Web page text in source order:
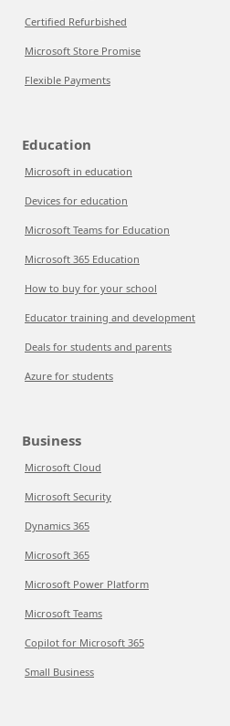
Certified Refurbished
Microsoft Store Promise
Flexible Payments
Education
Microsoft in education
Devices for education
Microsoft Teams for Education
Microsoft 365 Education
How to buy for your school
Educator training and development
Deals for students and parents
Azure for students
Business
Microsoft Cloud
Microsoft Security
Dynamics 365
Microsoft 365
Microsoft Power Platform
Microsoft Teams
Copilot for Microsoft 365
Small Business